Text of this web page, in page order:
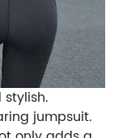
jumpsuit.